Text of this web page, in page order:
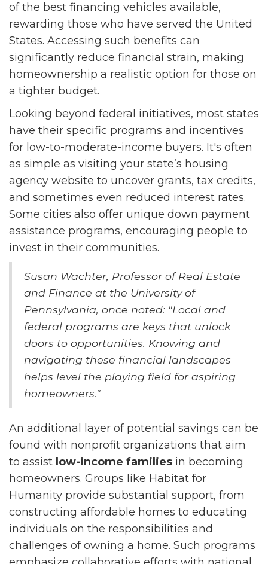
of the best financing vehicles available,
rewarding those who have served the United
States. Accessing such benefits can
significantly reduce financial strain, making
homeownership a realistic option for those on
a tighter budget.
Looking beyond federal initiatives, most states
have their specific programs and incentives
for low-to-moderate-income buyers. It's often
as simple as visiting your state’s housing
agency website to uncover grants, tax credits,
and sometimes even reduced interest rates.
Some cities also offer unique down payment
assistance programs, encouraging people to
invest in their communities.
Susan Wachter, Professor of Real Estate
and Finance at the University of
Pennsylvania, once noted: "Local and
federal programs are keys that unlock
doors to opportunities. Knowing and
navigating these financial landscapes
helps level the playing field for aspiring
homeowners."
An additional layer of potential savings can be
found with nonprofit organizations that aim
to assist low-income families in becoming
homeowners. Groups like Habitat for
Humanity provide substantial support, from
constructing affordable homes to educating
individuals on the responsibilities and
challenges of owning a home. Such programs